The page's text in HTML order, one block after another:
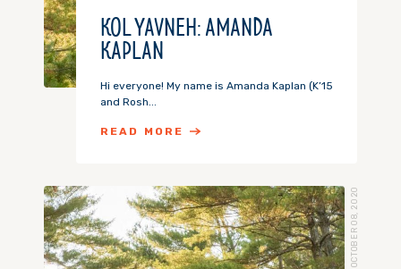
KOL YAVNEH: AMANDA
KAPLAN
Hi everyone! My name is Amanda Kaplan (K’15
and Rosh...
READ MORE
OCTOBER 08, 2020